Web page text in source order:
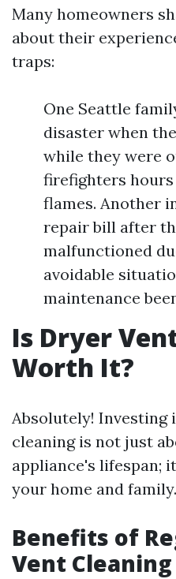
Many homeowners
about their
traps:
One Seattle
disaster when
while they were
firefighters
flames. Another
repair bill after
malfunctioned
avoidable
maintenance
Is Dryer
Worth It?
Absolutely! Investing
cleaning is not just
appliance's lifespan;
your home and family.
Benefits of
Vent Cleaning